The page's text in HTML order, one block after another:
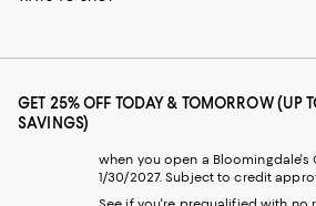
GET 25% OFF TODAY & TOMORROW (UP
SAVINGS)
when you open a Bloomingdale's
1/30/2027. Subject to credit